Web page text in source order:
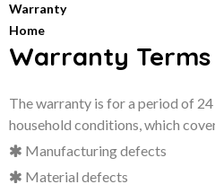
Warranty
Home
Warranty Terms
The warranty is for a period of
household conditions, which
Manufacturing defects
Material defects